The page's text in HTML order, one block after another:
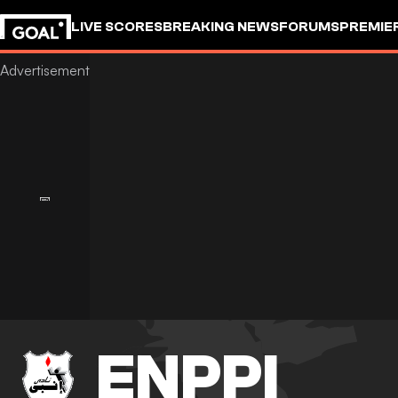
LIVE SCORESBREAKING NEWSFORUMS
ENPPI